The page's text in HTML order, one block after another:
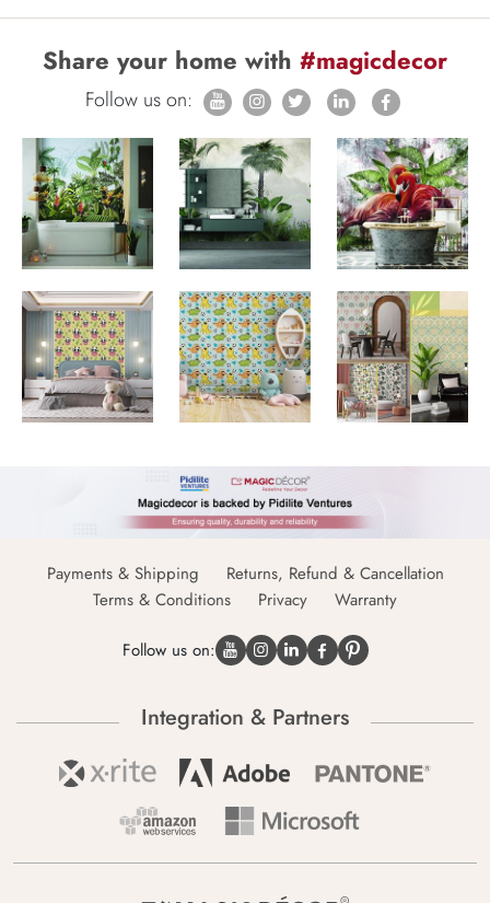
Share your home with #magicdecor
Follow us on:
Payments & Shipping
Returns, Refund & Cancellation
Terms & Conditions
Privacy Warranty
Follow us on:
Integration & Partners